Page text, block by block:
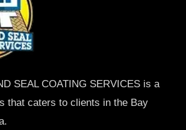
SEAL COATING SERVICES is a
that caters to clients in the Bay